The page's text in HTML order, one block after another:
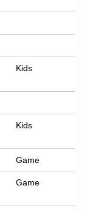
Kids
Kids
Game
Game